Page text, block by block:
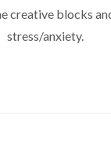
creative blocks
stress/anxiety.